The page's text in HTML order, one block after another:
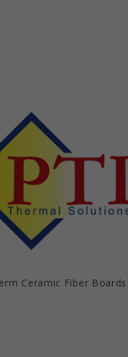
Ceramic Fiber Boards